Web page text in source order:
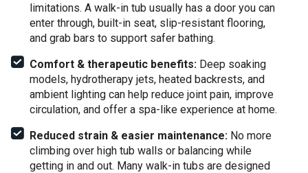
limitations. A walk-in tub usually has a door you can
enter through, built-in seat, slip-resistant flooring,
and grab bars to support safer bathing.
Comfort & therapeutic benefits:Deep soaking
models, hydrotherapy jets, heated backrests, and
ambient lighting can help reduce joint pain, improve
circulation, and offer a spa-like experience at home.
Reduced strain & easier maintenance:No more
climbing over high tub walls or balancing while
getting in and out. Many walk-in tubs are designed